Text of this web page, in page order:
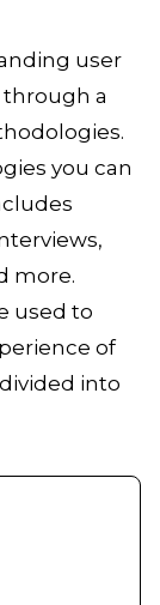
user
through a
you can
more.
used to
of
into